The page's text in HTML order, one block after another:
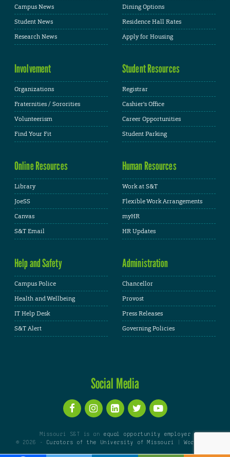
Campus News
Student News
Research News
Dining Options
Residence Hall Rates
Apply for Housing
Involvement
Organizations
Fraternities / Sororities
Volunteerism
Find Your Fit
Student Resources
Registrar
Cashier's Office
Career Opportunities
Student Parking
Online Resources
Library
JoeSS
Canvas
S&T Email
Human Resources
Work at S&T
Flexible Work Arrangements
myHR
HR Updates
Help and Safety
Campus Police
Health and Wellbeing
IT Help Desk
S&T Alert
Administration
Chancellor
Provost
Press Releases
Governing Policies
Social Media
Missouri S&T is an equal opportunity employer
© 2026 -
Curators of the University of Missouri |WordPress